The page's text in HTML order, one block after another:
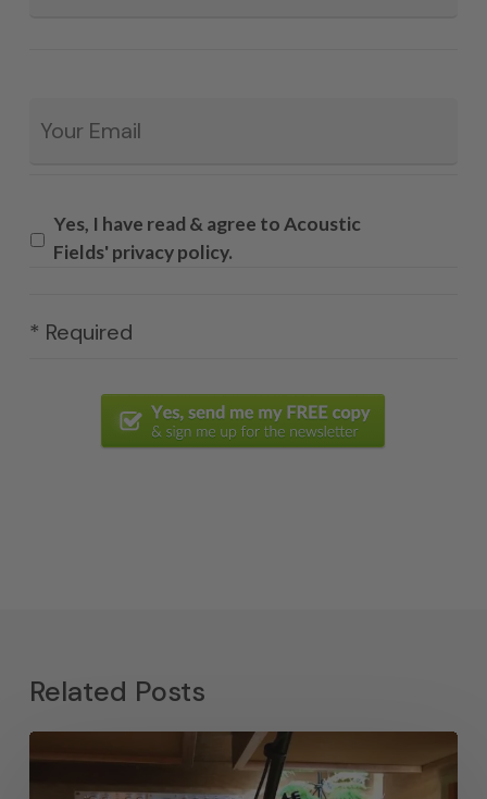
Yes, I have read & agree to Acoustic
Fields' privacy policy.
* Required
Related Posts